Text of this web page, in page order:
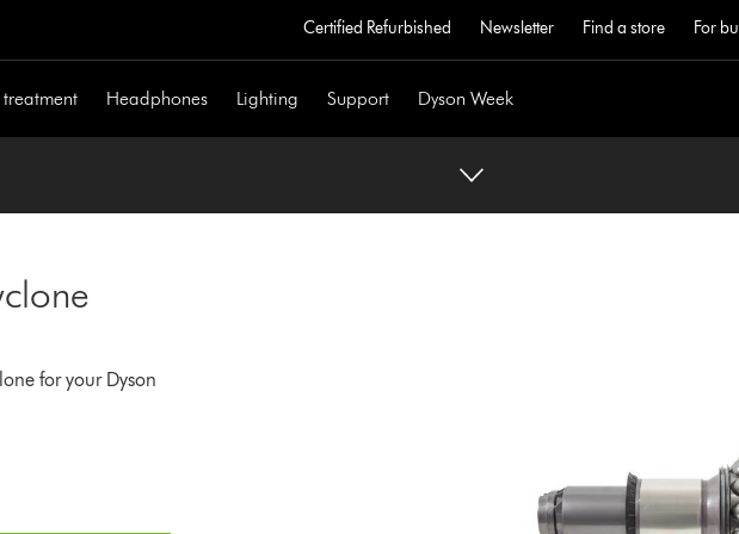
Certified Refurbished Newsletter Find a store For
Headphones Lighting Support Dyson Week
for your Dyson